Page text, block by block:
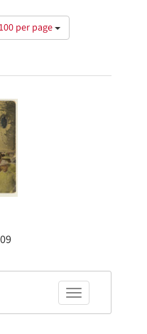
100 per page
Toggle facets